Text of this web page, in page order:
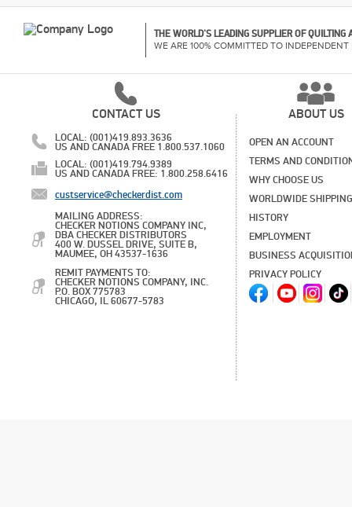
THE WORLD'S LEADING SUPPLIER OF
WE ARE 100% COMMITTED TO INDEPENDENT
CONTACT US
LOCAL: (001)419.893.3636
US AND CANADA FREE 1.800.537.1060
LOCAL: (001)419.794.9389
US AND CANADA FREE: 1.800.258.6416
custservice@checkerdist.com
MAILING ADDRESS:
CHECKER NOTIONS COMPANY INC,
DBA CHECKER DISTRIBUTORS
400 W. DUSSEL DRIVE, SUITE B,
MAUMEE, OH 43537-1636
REMIT PAYMENTS TO:
CHECKER NOTIONS COMPANY, INC.
P.O. BOX 775783
CHICAGO, IL 60677-5783
ABOUT US
OPEN AN ACCOUNT
TERMS AND
WHY CHOOSE US
WORLDWIDE SHIPPING
HISTORY
EMPLOYMENT
BUSINESS
PRIVACY POLICY